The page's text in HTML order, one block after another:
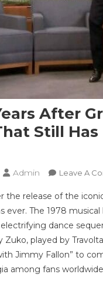
After
Still
Admin Leave A
the release of the
ever. The 1978
electrifying dance
Zuko, played by
Jimmy Fallon” to
among fans